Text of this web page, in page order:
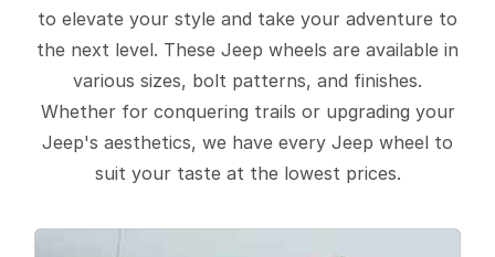
to elevate your style and take your adventure to
the next level. These Jeep wheels are available in
various sizes, bolt patterns, and finishes.
Whether for conquering trails or upgrading your
Jeep's aesthetics, we have every Jeep wheel to
suit your taste at the lowest prices.